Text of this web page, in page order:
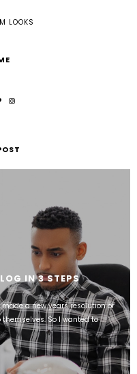
LOOKS
IN 3 STEPS
a new years resolution or
So I wanted to ...